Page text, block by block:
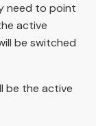
need to point
active
be switched
be the active